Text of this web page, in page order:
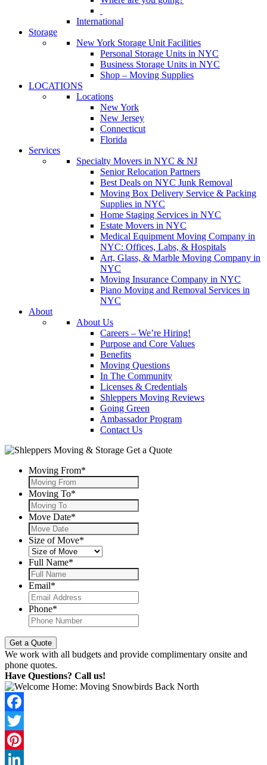
International
Storage
New York Storage Unit Facilities
Personal Storage Units in NYC
Business Storage Units in NYC
Shop – Moving Supplies
LOCATIONS
Locations
New York
New Jersey
Connecticut
Florida
Services
Specialty Movers in NYC & NJ
Senior Relocation Partners
Best Deals on NYC Junk Removal
Moving Box Delivery Service & Packing
Supplies in NYC
Home Staging Services in NYC
Estate Movers in NYC
Medical Equipment Moving Company in
NYC: Offices, Labs, & Hospitals
Art, Glass, & Marble Moving Company in
NYC
Moving Insurance Company in NYC
Piano Moving and Removal Services in
NYC
About
About Us
Careers – We’re Hiring!
Purpose and Core Values
Benefits
Moving Questions
In The Community
Licenses & Credentials
Shleppers Moving Reviews
Going Green
Ambassador Program
Contact Us
Get a Quote
Moving From*
Moving To*
Move Date*
Size of Move*
Full Name*
Email*
Phone*
We work with all budgets and provide complimentary onsite and
phone quotes.
Have Questions? Call us!
Facebook
Twitter
Pinterest